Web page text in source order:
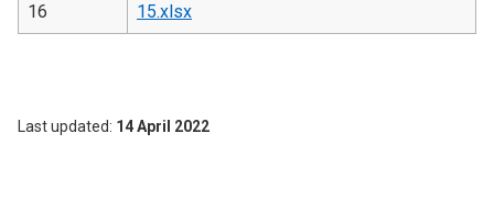
16
15.xlsx
Last updated 14 April 2022